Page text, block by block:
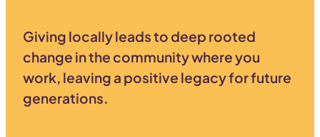
Giving locally leads to deep rooted
change in the community where you
work, leaving a positive legacy for future
generations.